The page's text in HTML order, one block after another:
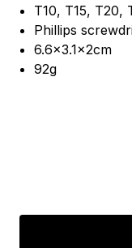
T10, T15, T20,
Phillips
6.6x3.1x2cm
92g